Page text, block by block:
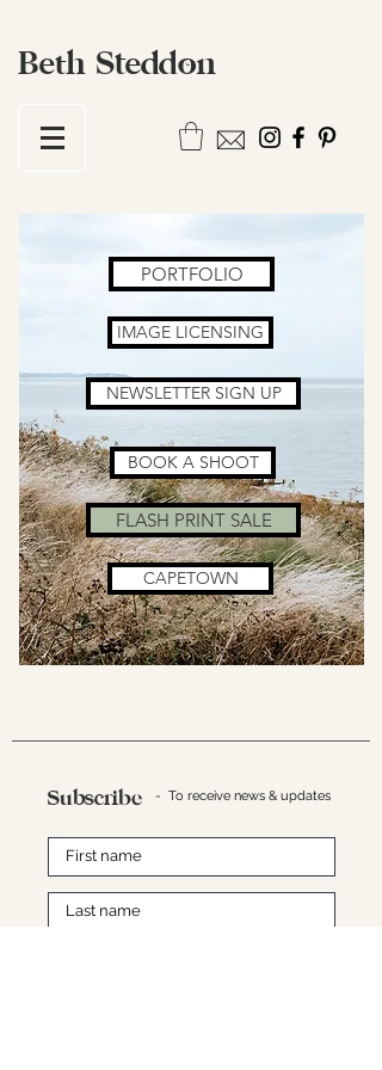
Beth Steddon
PORTFOLIO
NEWSLETTER SIGN UP
FLASH PRINT SALE
BOOK A SHOOT
CAPETOWN
IMAGE LICENSING
Subscribe - To receive news & updates